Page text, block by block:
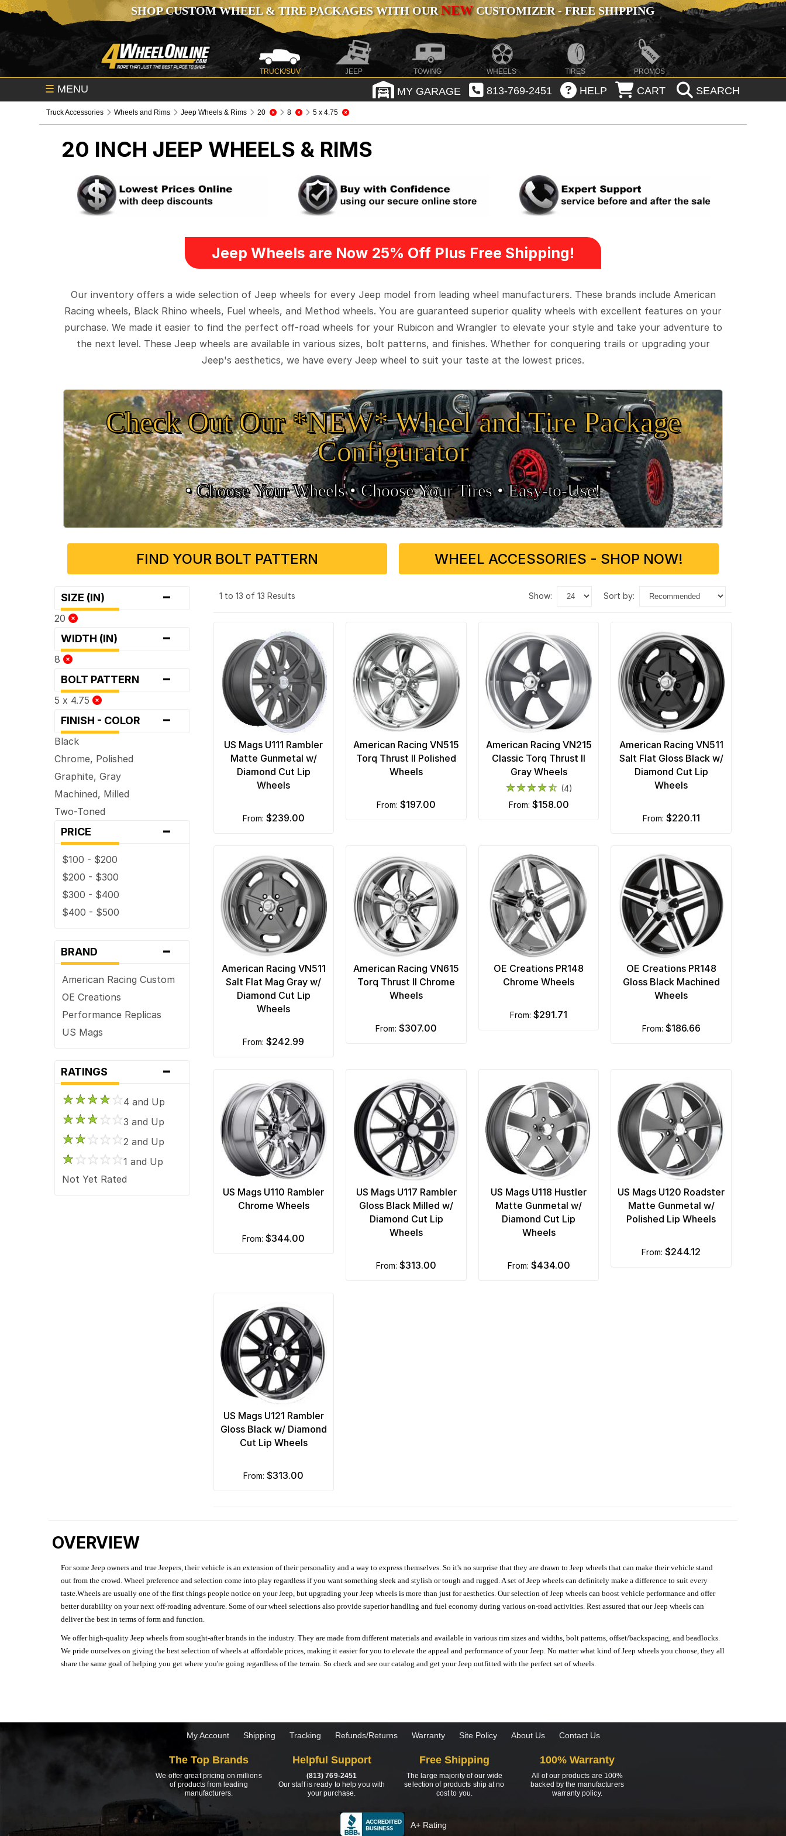
SHOP CUSTOM WHEEL & TIRE PACKAGES WITH OURNEWCUSTOMIZER - FREE SHIPPING
TRUCK/SUV JEEP TOWING WHEELS TIRES PROMOS
☰ MENU MY GARAGE 813-769-2451 HELP CART SEARCH
Truck Accessories Wheels and Rims Jeep Wheels & Rims 20 8 5 x 4.75
20 INCH JEEP WHEELS & RIMS
Jeep Wheels are Now 25% Off Plus Free Shipping!
Our inventory offers a wide selection of Jeep wheels for every Jeep model from leading wheel manufacturers. These brands include American
Racing wheels, Black Rhino wheels, Fuel wheels, and Method wheels. You are guaranteed superior quality wheels with excellent features on your
purchase. We made it easier to find the perfect off-road wheels for your Rubicon and Wrangler to elevate your style and take your adventure to
the next level. These Jeep wheels are available in various sizes, bolt patterns, and finishes. Whether for conquering trails or upgrading your
Jeep's aesthetics, we have every Jeep wheel to suit your taste at the lowest prices.
Check Out Our *NEW* Wheel and Tire Package
Configurator
• Choose Your Wheels •• Choose Your Tires •Easy‑to‑Use!
FIND YOUR BOLT PATTERN WHEEL ACCESSORIES - SHOP NOW!
SIZE (IN) -
20
WIDTH (IN) -
8
BOLT PATTERN -
5 x 4.75
FINISH - COLOR -
Black
Chrome, Polished
Graphite, Gray
Machined, Milled
Two-Toned
PRICE -
$100 - $200
$200 - $300
$300 - $400
$400 - $500
BRAND -
American Racing Custom
OE Creations
Performance Replicas
US Mags
RATINGS -
4 and Up
3 and Up
2 and Up
1 and Up
Not Yet Rated
1 to 13 of 13 Results show: sort by:
US Mags U111 Rambler
Matte Gunmetal w/
Diamond Cut Lip
Wheels
from: $239.00
American Racing VN515
Torq Thrust II Polished
Wheels
from: $197.00
American Racing VN215
Classic Torq Thrust II
Gray Wheels
(4)
from: $158.00
American Racing VN511
Salt Flat Gloss Black w/
Diamond Cut Lip
Wheels
from: $220.11
American Racing VN511
Salt Flat Mag Gray w/
Diamond Cut Lip
Wheels
from:$242.99
American Racing VN615
Torq Thrust II Chrome
Wheels
from: $307.00
OE Creations PR148
Chrome Wheels
from:$291.71
OE Creations PR148
Gloss Black Machined
Wheels
from: $186.66
US Mags U110 Rambler
Chrome Wheels
from:$344.00
US Mags U117 Rambler
Gloss Black Milled w/
Diamond Cut Lip
Wheels
from: $313.00
US Mags U118 Hustler
Matte Gunmetal w/
Diamond Cut Lip
Wheels
from: $434.00
US Mags U120 Roadster
Matte Gunmetal w/
Polished Lip Wheels
from:$244.12
US Mags U121 Rambler
Gloss Black w/ Diamond
Cut Lip Wheels
from:$313.00
OVERVIEW
For some Jeep owners and true Jeepers, their vehicle is an extension of their personality and a way to express themselves. So it's no surprise that they are drawn to Jeep wheels that can make their vehicle stand
out from the crowd. Wheel preference and selection come into play regardless if you want something sleek and stylish or tough and rugged. A set of Jeep wheels can definitely make a difference to suit every
taste.Wheels are usually one of the first things people notice on your Jeep, but upgrading your Jeep wheels is more than just for aesthetics. Our selection of Jeep wheels can boost vehicle performance and offer
better durability on your next off-roading adventure. Some of our wheel selections also provide superior handling and fuel economy during various on-road activities. Rest assured that our Jeep wheels can
deliver the best in terms of form and function.
We offer high-quality Jeep wheels from sought-after brands in the industry. They are made from different materials and available in various rim sizes and widths, bolt patterns, offset/backspacing, and beadlocks.
We pride ourselves on giving the best selection of wheels at affordable prices, making it easier for you to elevate the appeal and performance of your Jeep. No matter what kind of Jeep wheels you choose, they all
share the same goal of helping you get where you're going regardless of the terrain. So check and see our catalog and get your Jeep outfitted with the perfect set of wheels.
My Account Shipping Tracking Refunds/Returns Warranty Site Policy About Us Contact Us
The Top Brands
We offer great pricing on millions
of products from leading
manufacturers.
Helpful Support
(813) 769-2451
Our staff is ready to help you with
your purchase.
Free Shipping
The large majority of our wide
selection of products ship at no
cost to you.
100% Warranty
All of our products are 100%
backed by the manufacturers
warranty policy.
A+ Rating